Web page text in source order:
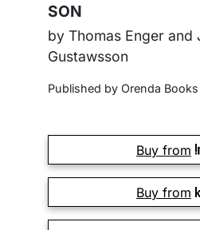
SON
by Thomas Enger and
Gustawsson
Published by Orenda Books
Buy from
Buy from